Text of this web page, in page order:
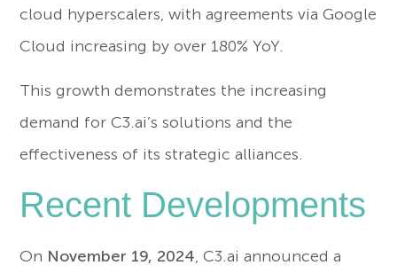
cloud hyperscalers, with agreements via Google
Cloud increasing by over 180% YoY.
This growth demonstrates the increasing
demand for C3.ai’s solutions and the
effectiveness of its strategic alliances.
Recent Developments
On November 19, 2024 , C3.ai announced a